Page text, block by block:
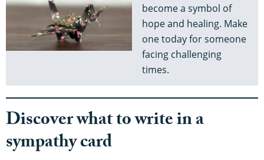
become a symbol of
hope and healing. Make
one today for someone
facing challenging
times.
Discover what to write in a
sympathy card